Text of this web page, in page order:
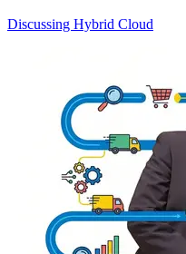
Discussing Hybrid Cloud